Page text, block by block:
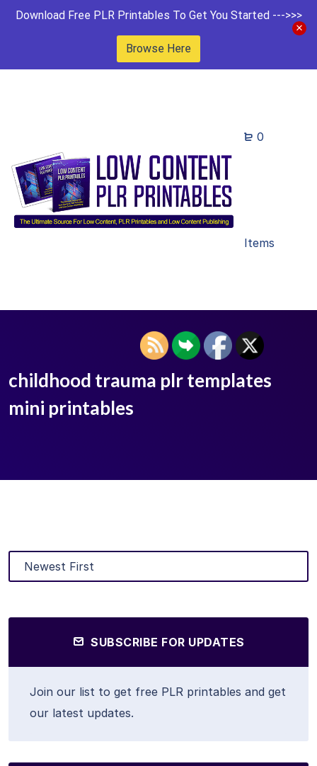
Download Free PLR Printables To Get You Started --->>>
Browse Here
0
Items
childhood trauma plr templates
mini printables
SUBSCRIBE FOR UPDATES
Join our list to get free PLR printables and get
our latest updates.